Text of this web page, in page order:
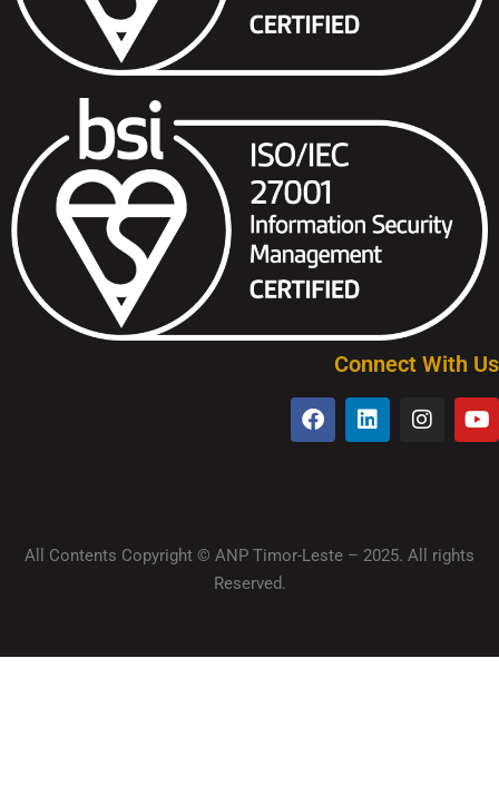
Connect With Us
All Contents Copyright © ANP Timor-Leste – 2025. All rights
Reserved.